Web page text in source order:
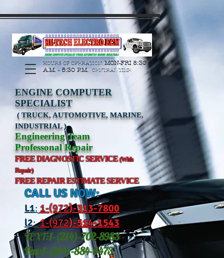
HOURS OF OPERATION:MON-FRI 8:30
A.M. - 5:30 P.M. CENTRAL TIME
ENGINE COMPUTER
SPECIALIST
( TRUCK, AUTOMOTIVE, MARINE,
INDUSTRIAL )
Engineering Team
Professonal Repair
FREE DIAGNOSTIC SERVICE(With
Repair)
FREE REPAIR ESTIMATE SERVICE
CALL US NOW:
L1: 1-(972)-313-7800
l2: 1-(972)-514-1543
TEXT:1-(214)-702-8983
Fax:1-(214)-884-5473